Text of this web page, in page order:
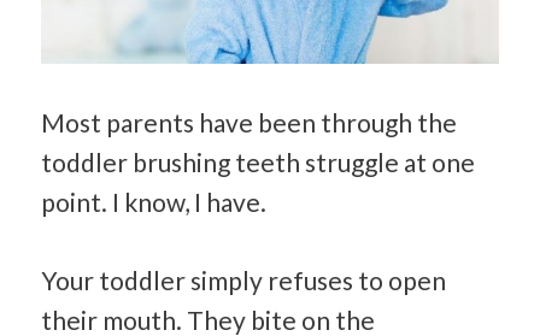
Most parents have been through the
toddler brushing teeth struggle at one
point. I know, I have.
Your toddler simply refuses to open
their mouth. They bite on the